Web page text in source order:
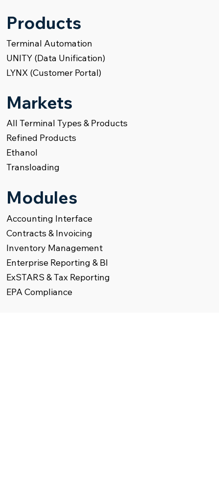
Products
Terminal Automation
UNITY (Data Unification)
LYNX (Customer Portal)
Markets
All Terminal Types & Products
Refined Products
Ethanol
Transloading
Modules
Accounting Interface
Contracts & Invoicing
Inventory Management
Enterprise Reporting & BI
ExSTARS & Tax Reporting
EPA Compliance